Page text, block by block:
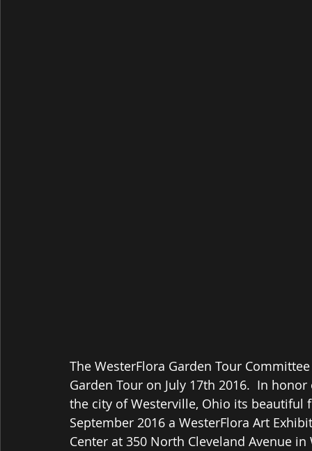
The WesterFlora Garden Tour
Garden Tour on July 17th 2016.  In
the city of Westerville, Ohio its
September 2016 a WesterFlora Art
Center at 350 North Cleveland Avenue